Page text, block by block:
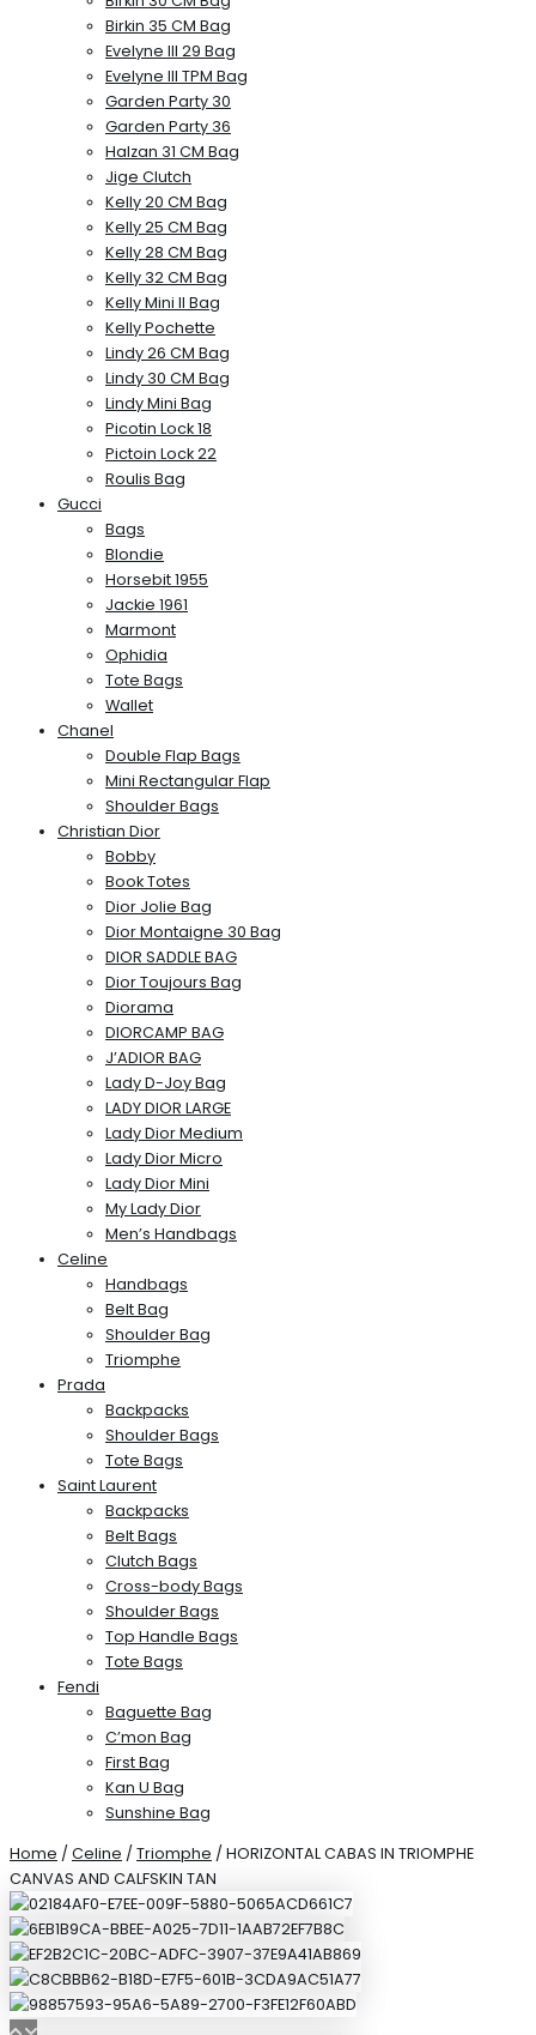
Birkin 35 CM Bag
Evelyne III 29 Bag
Evelyne III TPM Bag
Garden Party 30
Garden Party 36
Halzan 31 CM Bag
Jige Clutch
Kelly 20 CM Bag
Kelly 25 CM Bag
Kelly 28 CM Bag
Kelly 32 CM Bag
Kelly Mini II Bag
Kelly Pochette
Lindy 26 CM Bag
Lindy 30 CM Bag
Lindy Mini Bag
Picotin Lock 18
Pictoin Lock 22
Roulis Bag
Gucci
Bags
Blondie
Horsebit 1955
Jackie 1961
Marmont
Ophidia
Tote Bags
Wallet
Chanel
Double Flap Bags
Mini Rectangular Flap
Shoulder Bags
Christian Dior
Bobby
Book Totes
Dior Jolie Bag
Dior Montaigne 30 Bag
DIOR SADDLE BAG
Dior Toujours Bag
Diorama
DIORCAMP BAG
J’ADIOR BAG
Lady D-Joy Bag
LADY DIOR LARGE
Lady Dior Medium
Lady Dior Micro
Lady Dior Mini
My Lady Dior
Men’s Handbags
Celine
Handbags
Belt Bag
Shoulder Bag
Triomphe
Prada
Backpacks
Shoulder Bags
Tote Bags
Saint Laurent
Backpacks
Belt Bags
Clutch Bags
Cross-body Bags
Shoulder Bags
Top Handle Bags
Tote Bags
Fendi
Baguette Bag
C’mon Bag
First Bag
Kan U Bag
Sunshine Bag
Home / Celine / Triomphe / HORIZONTAL CABAS IN TRIOMPHE
CANVAS AND CALFSKIN TAN